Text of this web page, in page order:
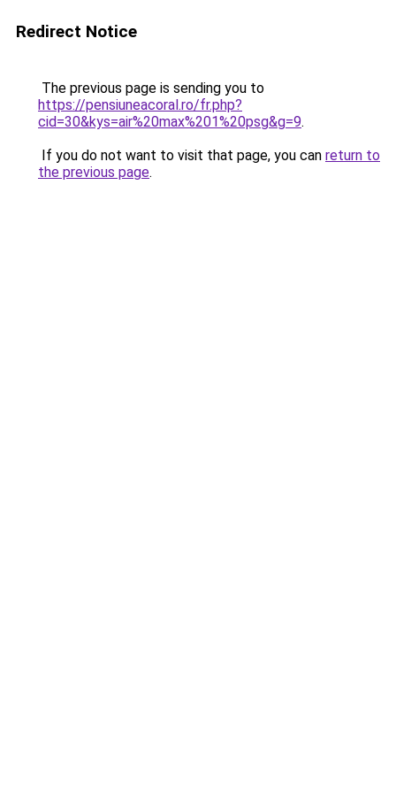
Redirect Notice
The previous page is sending you to
https://pensiuneacoral.ro/fr.php?
cid=30&kys=air%20max%201%20psg&g=9.
If you do not want to visit that page, you can return to
the previous page.